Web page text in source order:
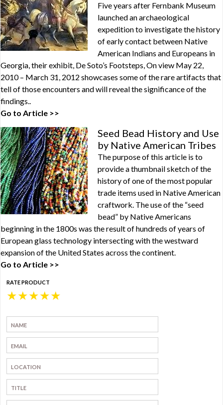
Five years after Fernbank Museum
launched an archaeological
expedition to investigate the history
of early contact between Native
American Indians and Europeans in
Georgia, their exhibit, De Soto’s Footsteps, On view May 22,
2010 – March 31, 2012 showcases some of the rare artifacts that
tell of those encounters and will reveal the significance of the
findings..
Go to Article >>
Seed Bead History and Use
by Native American Tribes
The purpose of this article is to
provide a thumbnail sketch of the
history of one of the most popular
trade items used in Native American
craftwork. The use of the “seed
bead” by Native Americans
beginning in the 1800s was the result of hundreds of years of
European glass technology intersecting with the westward
expansion of the United States across the continent.
Go to Article >>
RATE PRODUCT
★
★
★
★
★